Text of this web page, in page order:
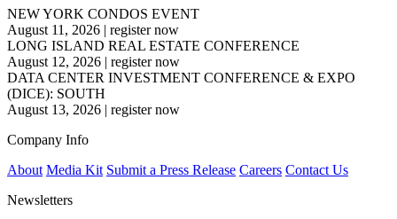
NEW YORK CONDOS EVENT
August 11, 2026 | register now
LONG ISLAND REAL ESTATE CONFERENCE
August 12, 2026 | register now
DATA CENTER INVESTMENT CONFERENCE & EXPO
(DICE): SOUTH
August 13, 2026 | register now
Company Info
About Media Kit Submit a Press Release Careers Contact Us
Newsletters